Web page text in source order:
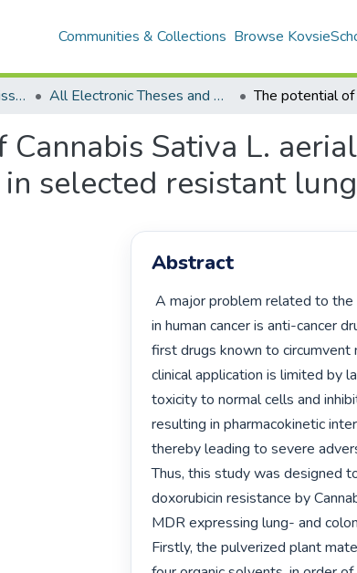
Communities & Collections Browse
Electronic Theses and Dissertations All Electronic Theses and Dissertations
Sativa L.
selected resistant
Abstract
A major problem related to the successful application of chemotherapy
in human cancer is anti-cancer
first drugs known to
clinical application is limited by
toxicity to normal cells and
resulting in pharmacokinetic
thereby leading to severe
Thus, this study was designed
doxorubicin resistance by
MDR expressing lung- and
Firstly, the pulverized plant